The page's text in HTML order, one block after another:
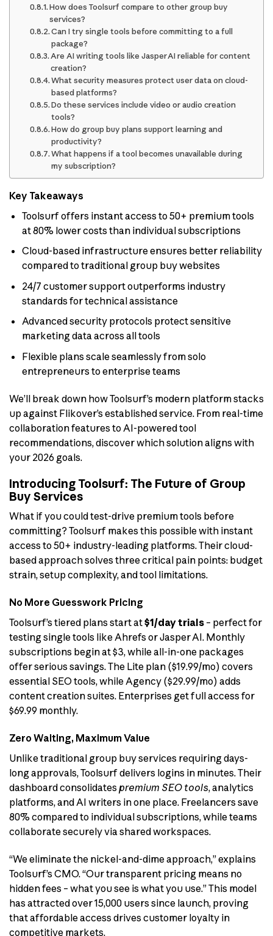
How does Toolsurf compare to other group buy
services?
Can I try single tools before committing to a full
package?
Are AI writing tools like Jasper AI reliable for content
creation?
What security measures protect user data on cloud-
based platforms?
Do these services include video or audio creation
tools?
How do group buy plans support learning and
productivity?
What happens if a tool becomes unavailable during
my subscription?
Key Takeaways
Toolsurf offers instant access to 50+ premium tools
at 80% lower costs than individual subscriptions
Cloud-based infrastructure ensures better reliability
compared to traditional group buy websites
24/7 customer support outperforms industry
standards for technical assistance
Advanced security protocols protect sensitive
marketing data across all tools
Flexible plans scale seamlessly from solo
entrepreneurs to enterprise teams
We’ll break down how Toolsurf’s modern platform stacks
up against Flikover’s established service. From real-time
collaboration features to AI-powered tool
recommendations, discover which solution aligns with
your 2026 goals.
Introducing Toolsurf: The Future of Group
Buy Services
What if you could test-drive premium tools before
committing? Toolsurf makes this possible with instant
access to 50+ industry-leading platforms. Their cloud-
based approach solves three critical pain points: budget
strain, setup complexity, and tool limitations.
No More Guesswork Pricing
Toolsurf’s tiered plans start at$1/day trials – perfect for
testing single tools like Ahrefs or Jasper AI. Monthly
subscriptions begin at $3, while all-in-one packages
offer serious savings. The Lite plan ($19.99/mo) covers
essential SEO tools, while Agency ($29.99/mo) adds
content creation suites. Enterprises get full access for
$69.99 monthly.
Zero Waiting, Maximum Value
Unlike traditional group buy services requiring days-
long approvals, Toolsurf delivers logins in minutes. Their
dashboard consolidatespremium SEO tools, analytics
platforms, and AI writers in one place. Freelancers save
80% compared to individual subscriptions, while teams
collaborate securely via shared workspaces.
“We eliminate the nickel-and-dime approach,” explains
Toolsurf’s CMO. “Our transparent pricing means no
hidden fees – what you see is what you use.” This model
has attracted over 15,000 users since launch, proving
that affordable access drives customer loyalty in
competitive markets.